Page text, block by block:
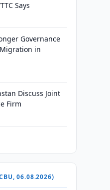
Says
Governance
in
Discuss Joint
Firm
06.08.2026)